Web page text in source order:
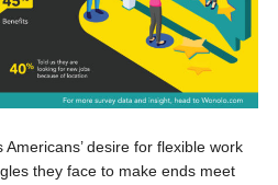
desire for flexible work
they face to make ends meet